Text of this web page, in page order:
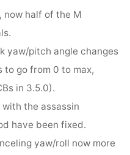
now half of the M
yaw/pitch angle changes
to go from 0 to max,
in 3.5.0).
with the assassin
have been fixed.
yaw/roll now more